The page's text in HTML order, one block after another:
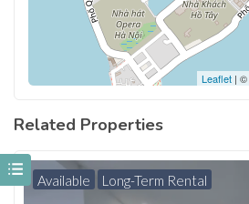
Leaflet | ©
Related Properties
Available Long-Term Rental